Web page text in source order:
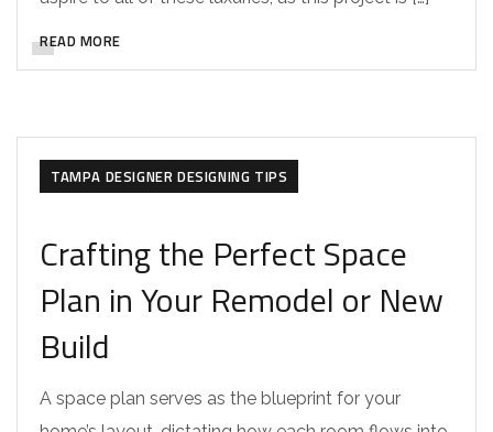
READ MORE
TAMPA CUSTOM HOME INTERIOR DESIGN
TAMPA DESIGNER DESIGNING TIPS
Crafting the Perfect Space
Plan in Your Remodel or New
Build
A space plan serves as the blueprint for your